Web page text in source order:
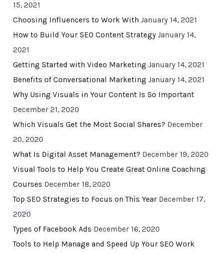
15, 2021
Choosing Influencers to Work With January 14, 2021
How to Build Your SEO Content Strategy January 14,
2021
Getting Started with Video Marketing January 14, 2021
Benefits of Conversational Marketing January 14, 2021
Why Using Visuals in Your Content Is So Important
December 21, 2020
Which Visuals Get the Most Social Shares? December
20, 2020
What Is Digital Asset Management? December 19, 2020
Visual Tools to Help You Create Great Online Coaching
Courses December 18, 2020
Top SEO Strategies to Focus on This Year December 17,
2020
Types of Facebook Ads December 16, 2020
Tools to Help Manage and Speed Up Your SEO Work